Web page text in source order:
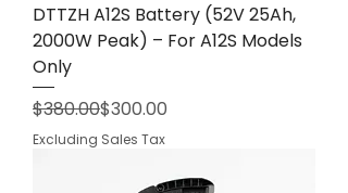
DTTZH A12S Battery (52V 25Ah,
2000W Peak) – For A12S Models
Only
Regular Price
$380.00
Sale Price$300.00
Excluding Sales Tax